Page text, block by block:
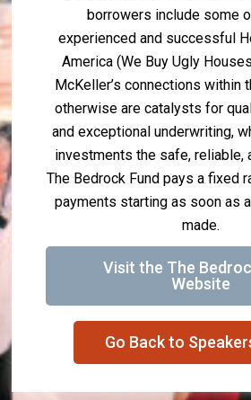
borrowers include some
experienced and successful
America (We Buy Ugly
McKeller’s connections within
otherwise are catalysts for
and exceptional underwriting,
investments the safe, reliable,
The Bedrock Fund pays a fixed
payments starting as soon as
made.
Visit the The
Website
Go Back to